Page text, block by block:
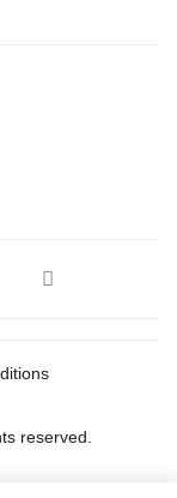
reserved.